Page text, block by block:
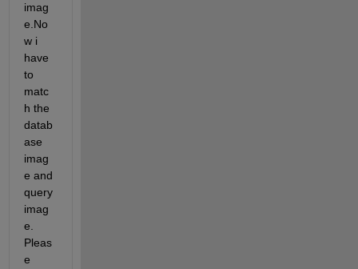
imag
e.No
w i
have
to
matc
h the
datab
ase
imag
e and
query
imag
e.
Pleas
e